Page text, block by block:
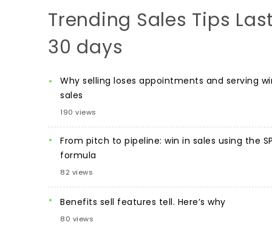
Trending Sales Tips
30 days
Why selling loses appointments and serving
sales
190 views
From pitch to pipeline: win in sales using the
formula
82 views
Benefits sell features tell. Here’s why
80 views